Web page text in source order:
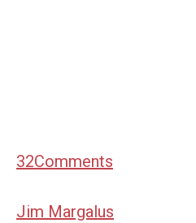
32Comments
Jim Margalus